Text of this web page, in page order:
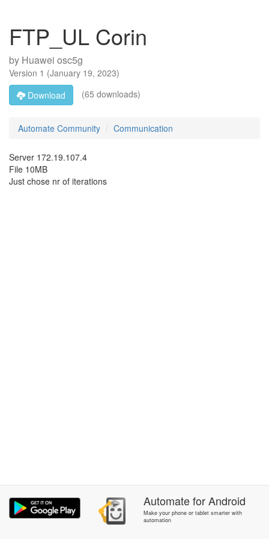
FTP_UL Corin
by Huawei osc5g
Version 1 (January 19, 2023)
Download
(65 downloads)
Automate Community Communication
Server 172.19.107.4
File 10MB
Just chose nr of iterations
AutomateforAndroid
Make your phone or tablet smarter with
automation